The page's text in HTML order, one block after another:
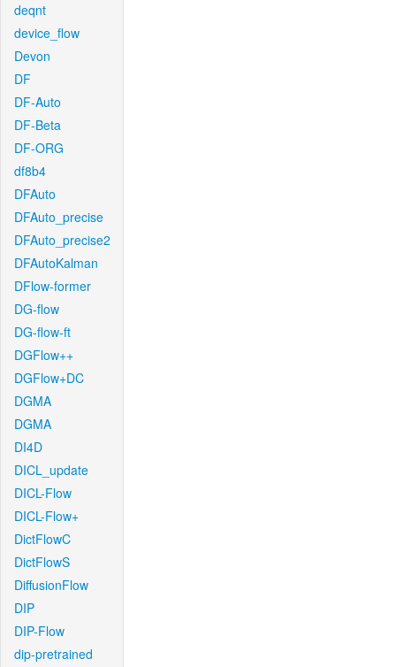
deqnt
device_flow
Devon
DF
DF-Auto
DF-Beta
DF-ORG
df8b4
DFAuto
DFAuto_precise
DFAuto_precise2
DFAutoKalman
DFlow-former
DG-flow
DG-flow-ft
DGFlow++
DGFlow+DC
DGMA
DGMA
DI4D
DICL_update
DICL-Flow
DICL-Flow+
DictFlowC
DictFlowS
DiffusionFlow
DIP
DIP-Flow
dip-pretrained